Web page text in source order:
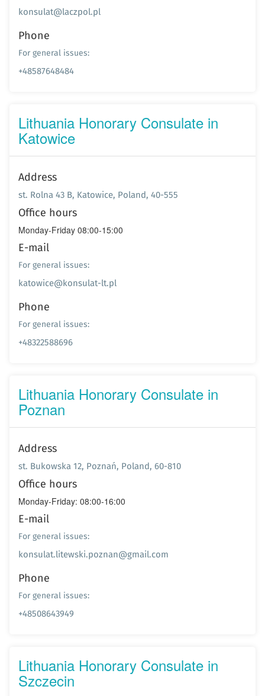
konsulat@laczpol.pl
Phone
For general issues:
+48587648484
Lithuania Honorary Consulate in
Katowice
Address
st. Rolna 43 B, Katowice, Poland, 40-555
Office hours
Monday-Friday 08:00-15:00
E-mail
For general issues:
katowice@konsulat-lt.pl
Phone
For general issues:
+48322588696
Lithuania Honorary Consulate in
Poznan
Address
st. Bukowska 12, Poznań, Poland, 60-810
Office hours
Monday-Friday: 08:00-16:00
E-mail
For general issues:
konsulat.litewski.poznan@gmail.com
Phone
For general issues:
+48508643949
Lithuania Honorary Consulate in
Szczecin